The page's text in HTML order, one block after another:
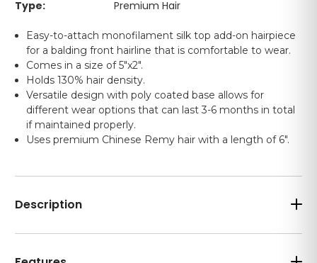
Type:
Premium Hair
Easy-to-attach monofilament silk top add-on hairpiece
for a balding front hairline that is comfortable to wear.
Comes in a size of 5"x2".
Holds 130% hair density.
Versatile design with poly coated base allows for
different wear options that can last 3-6 months in total
if maintained properly.
Uses premium Chinese Remy hair with a length of 6".
Description